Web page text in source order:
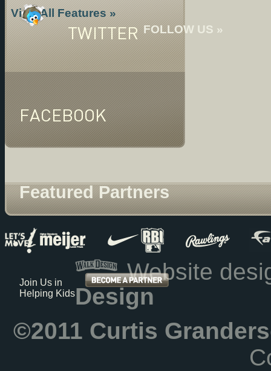
View All Features »
TWITTER FOLLOW US »
FACEBOOK
Featured Partners
Join Us in
Helping Kids
Website
Design
©2011 Curtis